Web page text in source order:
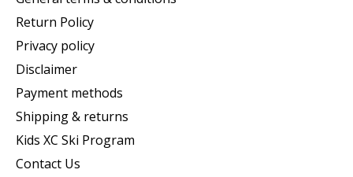
Return Policy
Privacy policy
Disclaimer
Payment methods
Shipping & returns
Kids XC Ski Program
Contact Us